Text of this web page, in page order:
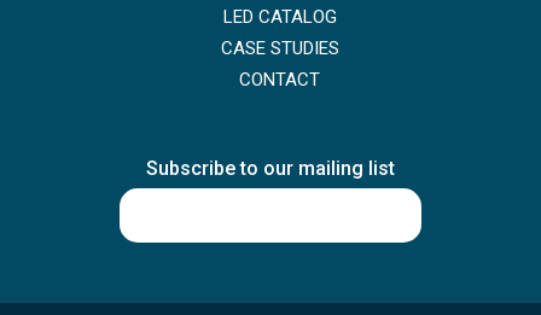
LED CATALOG
CASE STUDIES
CONTACT
Subscribe to our mailing list